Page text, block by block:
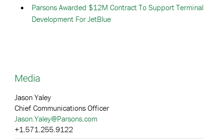
Parsons Awarded $12M Contract To Support Terminal
Development For JetBlue
Media
Jason Yaley
Chief Communications Officer
Jason.Yaley@Parsons.com
+1.571.255.9122